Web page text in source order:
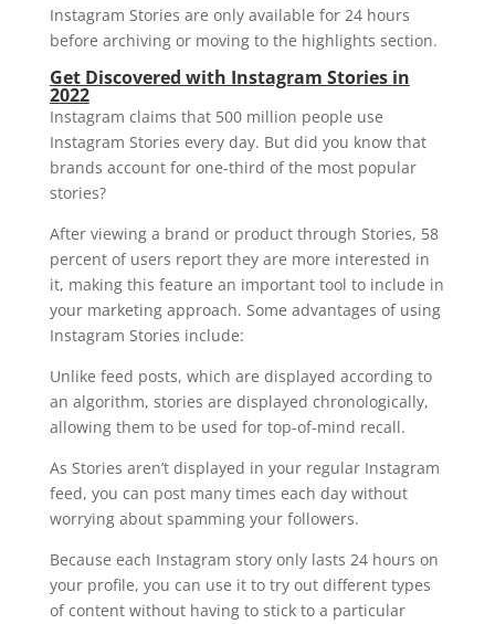
Instagram Stories are only available for 24 hours
before archiving or moving to the highlights section.
Get Discovered with Instagram Stories in
2022
Instagram claims that 500 million people use
Instagram Stories every day. But did you know that
brands account for one-third of the most popular
stories?
After viewing a brand or product through Stories, 58
percent of users report they are more interested in
it, making this feature an important tool to include in
your marketing approach. Some advantages of using
Instagram Stories include:
Unlike feed posts, which are displayed according to
an algorithm, stories are displayed chronologically,
allowing them to be used for top-of-mind recall.
As Stories aren’t displayed in your regular Instagram
feed, you can post many times each day without
worrying about spamming your followers.
Because each Instagram story only lasts 24 hours on
your profile, you can use it to try out different types
of content without having to stick to a particular